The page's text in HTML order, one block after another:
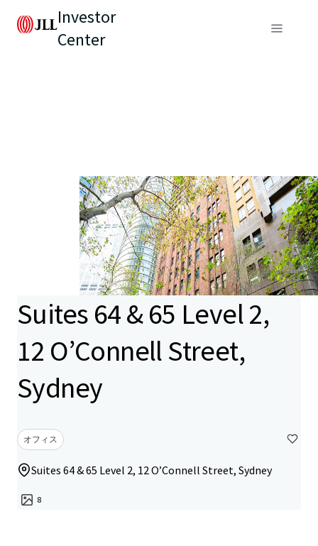
Investor
Center
Suites 64 & 65 Level 2,
12 O’Connell Street,
Sydney
オフィス
Suites 64 & 65 Level 2, 12 O’Connell Street, Sydney
8